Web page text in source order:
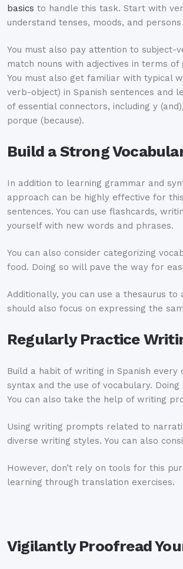
basics to handle this task. Start with
understand tenses, moods, and
You must also pay attention to subject-
match nouns with adjectives in terms of
You must also get familiar with typical
verb-object) in Spanish sentences and
of essential connectors, including y
porque (because).
Build a Strong
In addition to learning grammar and
approach can be highly effective for
sentences. You can use flashcards,
yourself with new words and phrases.
You can also consider categorizing
food. Doing so will pave the way for
Additionally, you can use a thesaurus
should also focus on expressing the
Regularly Practice
Build a habit of writing in Spanish every
syntax and the use of vocabulary.
You can also take the help of writing
Using writing prompts related to
diverse writing styles. You can also
However, don’t rely on tools for this
learning through translation exercises.
Vigilantly Proofread